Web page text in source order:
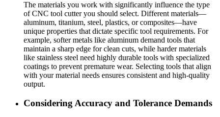
The materials you work with significantly influence the type
of CNC tool cutter you should select. Different materials—
aluminum, titanium, steel, plastics, or composites—have
unique properties that dictate specific tool requirements. For
example, softer metals like aluminum demand tools that
maintain a sharp edge for clean cuts, while harder materials
like stainless steel need highly durable tools with specialized
coatings to prevent premature wear. Selecting tools that align
with your material needs ensures consistent and high-quality
output.
Considering Accuracy and Tolerance Demands